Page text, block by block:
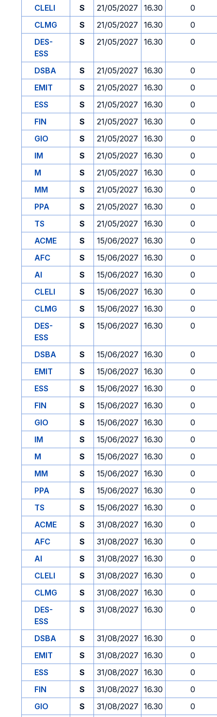
CLELI
S 21/05/2027 16.30
0
CLMG
S 21/05/2027 16.30
0
DES-
ESS
S 21/05/2027 16.30 0
DSBA S 21/05/2027 16.30
0
EMIT
S 21/05/2027 16.30
0
ESS
S 21/05/2027 16.30
0
FIN
S 21/05/2027 16.30
0
GIO
S 21/05/2027 16.30
0
IM
S 21/05/2027 16.30
0
M
S 21/05/2027 16.30
0
MM
S 21/05/2027 16.30
0
PPA
S 21/05/2027 16.30
0
TS
S 21/05/2027 16.30
0
ACME
S 15/06/2027 16.30
0
AFC
S 15/06/2027 16.30
0
AI
S 15/06/2027 16.30
0
CLELI
S 15/06/2027 16.30
0
CLMG
S 15/06/2027 16.30
0
DES-
ESS
S 15/06/2027 16.30 0
DSBA S 15/06/2027 16.30
0
EMIT
S 15/06/2027 16.30
0
ESS
S 15/06/2027 16.30
0
FIN
S 15/06/2027 16.30
0
GIO
S 15/06/2027 16.30
0
IM
S 15/06/2027 16.30
0
M
S 15/06/2027 16.30
0
MM
S 15/06/2027 16.30
0
PPA
S 15/06/2027 16.30
0
TS
S 15/06/2027 16.30
0
ACME
S 31/08/2027 16.30
0
AFC
S 31/08/2027 16.30
0
AI
S 31/08/2027 16.30
0
CLELI
S 31/08/2027 16.30
0
CLMG
S 31/08/2027 16.30
0
DES-
ESS
S 31/08/2027 16.30 0
DSBA S 31/08/2027 16.30
0
EMIT
S 31/08/2027 16.30
0
ESS
S 31/08/2027 16.30
0
FIN
S 31/08/2027 16.30
0
GIO
S 31/08/2027 16.30 0